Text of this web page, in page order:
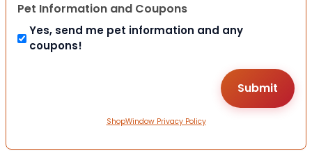
Pet Information and Coupons
Yes, send me pet information and any
coupons!
ShopWindow Privacy Policy